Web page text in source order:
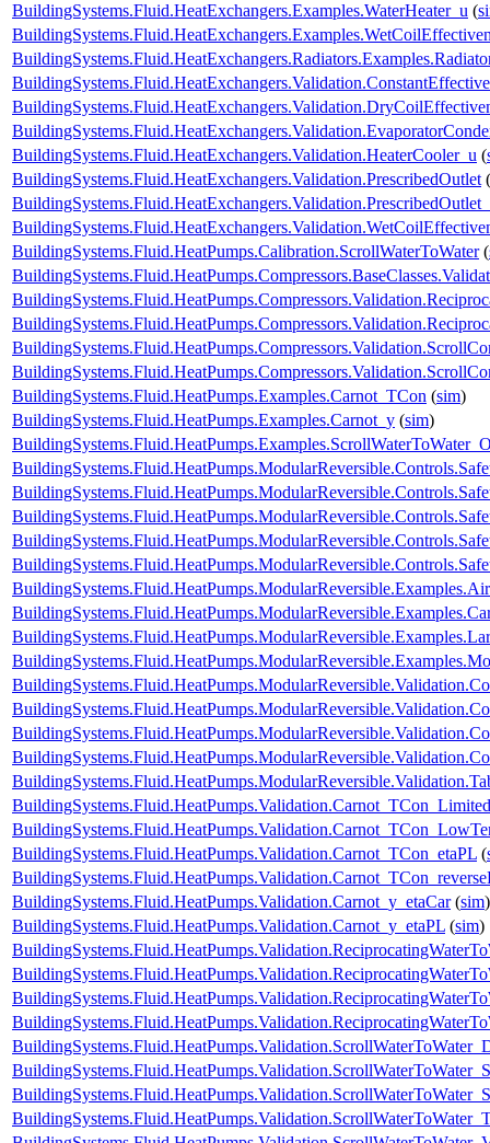
BuildingSystems.Fluid.HeatExchangers.Examples.WaterHeater_u (
BuildingSystems.Fluid.HeatExchangers.Validation.HeaterCooler_u (
BuildingSystems.Fluid.HeatExchangers.Validation.PrescribedOutlet (
BuildingSystems.Fluid.HeatPumps.Calibration.ScrollWaterToWater(
BuildingSystems.Fluid.HeatPumps.Examples.Carnot_TCon (sim)
BuildingSystems.Fluid.HeatPumps.Examples.Carnot_y (sim)
BuildingSystems.Fluid.HeatPumps.Validation.Carnot_TCon_etaPL (
BuildingSystems.Fluid.HeatPumps.Validation.Carnot_y_etaCar(sim)
BuildingSystems.Fluid.HeatPumps.Validation.Carnot_y_etaPL (sim)